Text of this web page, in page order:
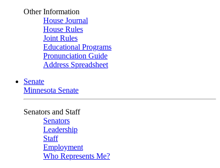
Other Information
House Journal
House Rules
Joint Rules
Educational Programs
Pronunciation Guide
Address Spreadsheet
Senate
Minnesota Senate
Senators and Staff
Senators
Leadership
Staff
Employment
Who Represents Me?